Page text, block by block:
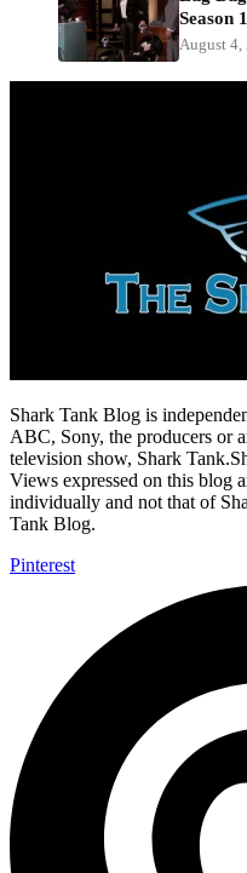
Season
August 4,
Shark Tank Blog is
ABC, Sony, the producers or
television show, Shark
Views expressed on this blog
individually and not that of
Tank Blog.
Pinterest